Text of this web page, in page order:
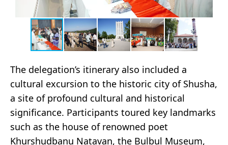
The delegation’s itinerary also included a
cultural excursion to the historic city of Shusha,
a site of profound cultural and historical
significance. Participants toured key landmarks
such as the house of renowned poet
Khurshudbanu Natavan, the Bulbul Museum,